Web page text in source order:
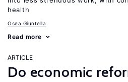
health
Osea Giuntella
Read more
ARTICLE
Do economic